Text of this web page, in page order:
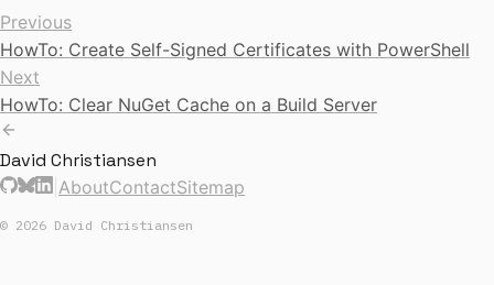
Previous
HowTo: Create Self-Signed Certificates with PowerShell
Next
HowTo: Clear NuGet Cache on a Build Server
David Christiansen
AboutContactSitemap
© 2026 David Christiansen